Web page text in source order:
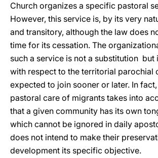
Church organizes a specific pastoral
However, this service is, by its very
and transitory, although the law does
time for its cessation. The
such a service is not a substitution but
with respect to the territorial parochial
expected to join sooner or later. In
pastoral care of migrants takes into
that a given community has its own
which cannot be ignored in daily
does not intend to make their
development its specific objective.